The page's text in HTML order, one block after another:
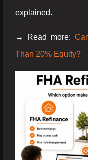
explained.
→ Read more:
Than 20% Equity?